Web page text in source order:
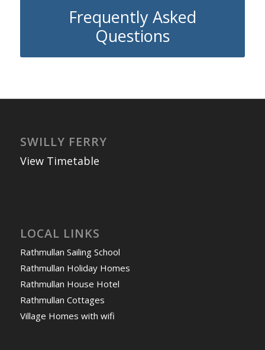
Frequently Asked
Questions
SWILLY FERRY
View Timetable
LOCAL LINKS
Rathmullan Sailing School
Rathmullan Holiday Homes
Rathmullan House Hotel
Rathmullan Cottages
Village Homes with wifi